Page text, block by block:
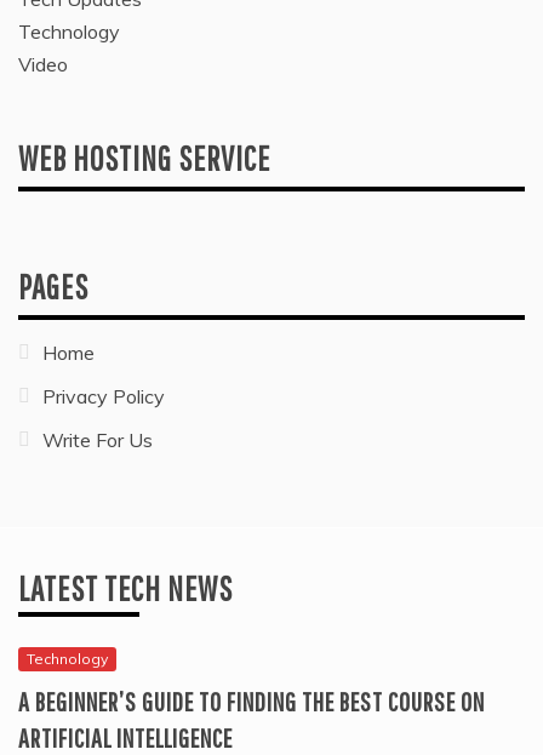
Technology
Video
WEB HOSTING SERVICE
PAGES
Home
Privacy Policy
Write For Us
LATEST TECH NEWS
Technology
A BEGINNER’S GUIDE TO FINDING THE BEST COURSE ON
ARTIFICIAL INTELLIGENCE